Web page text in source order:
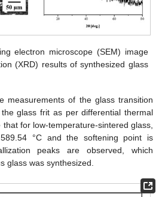
electron microscope (SEM) image
(XRD) results of synthesized glass
measurements of the glass transition
glass frit as per differential thermal
that for low-temperature-sintered glass,
°C and the softening point is
peaks are observed, which
glass was synthesized.